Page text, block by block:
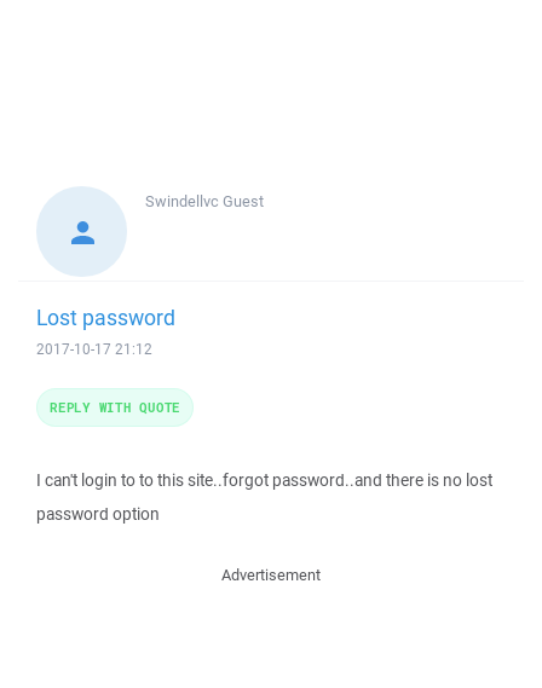
Swindellvc Guest
Lost password
2017-10-17 21:12
I can't login to to this site..forgot password..and there is no lost
password option
REPLY WITH QUOTE
Advertisement